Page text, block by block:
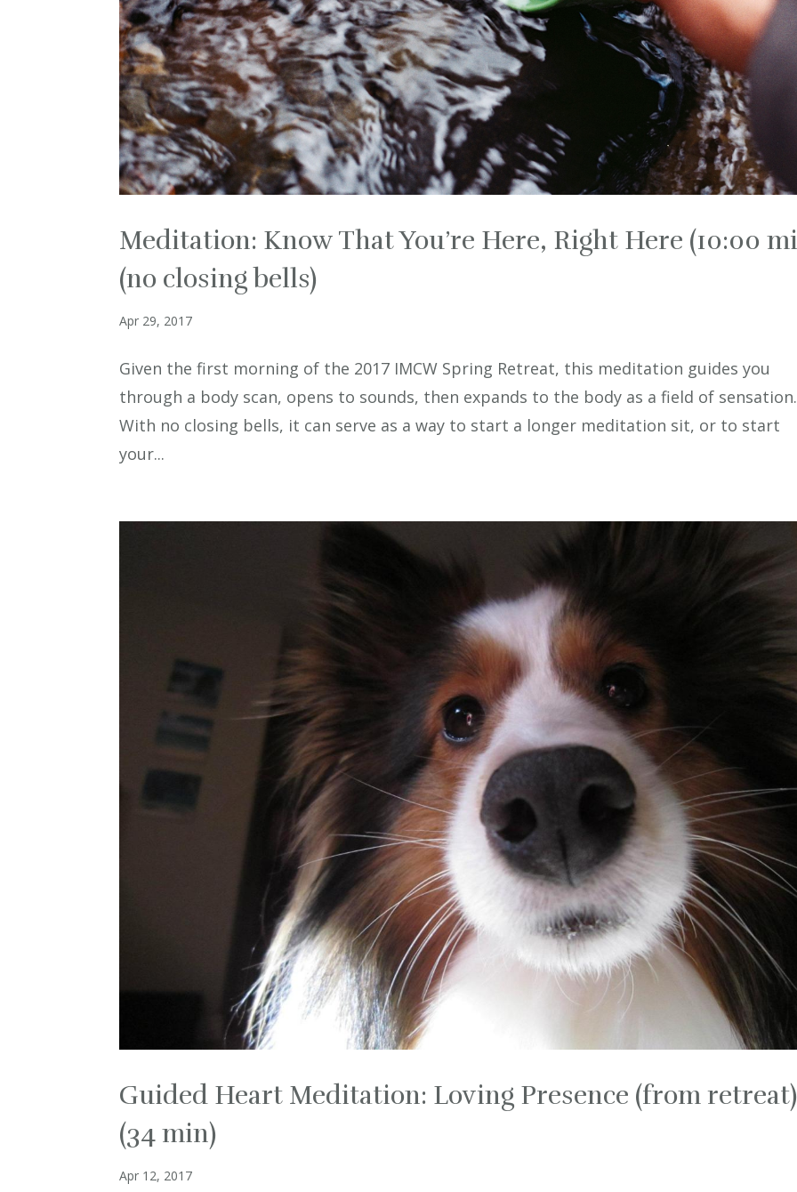
Meditation: Know That You’re Here, Right Here (10:00
(no closing bells)
Apr 29, 2017
Given the first morning of the 2017 IMCW Spring Retreat, this meditation guides you
through a body scan, opens to sounds, then expands to the body as a field of sensation.
With no closing bells, it can serve as a way to start a longer meditation sit, or to start
your...
Guided Heart Meditation: Loving Presence (from retreat)
(34 min)
Apr 12, 2017